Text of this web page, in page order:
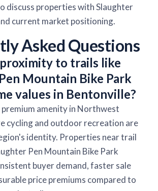
discuss properties with Slaughter
current market positioning.
Asked Questions
to trails like
Mountain Bike Park
values in Bentonville?
premium amenity in Northwest
cycling and outdoor recreation are
identity. Properties near trail
Pen Mountain Bike Park
buyer demand, faster sale
price premiums compared to